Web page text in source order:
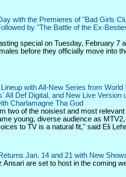
with the Premieres of "Bad Girls
by "The Battle of the Ex-
special on Tuesday, February 7
before they officially move into
with All-New Series from World
All Def Digital, and New Live Version
Charlamagne Tha God
two of the noisiest and most relevant
young, diverse audience as
to TV is a natural fit," said Eli
Jan. 14 and 21 with New
Ansari are set to host in the coming